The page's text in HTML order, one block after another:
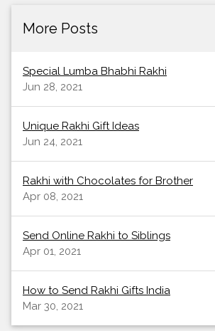
More Posts
Special Lumba Bhabhi Rakhi
Jun 28, 2021
Unique Rakhi Gift Ideas
Jun 24, 2021
Rakhi with Chocolates for Brother
Apr 08, 2021
Send Online Rakhi to Siblings
Apr 01, 2021
How to Send Rakhi Gifts India
Mar 30, 2021